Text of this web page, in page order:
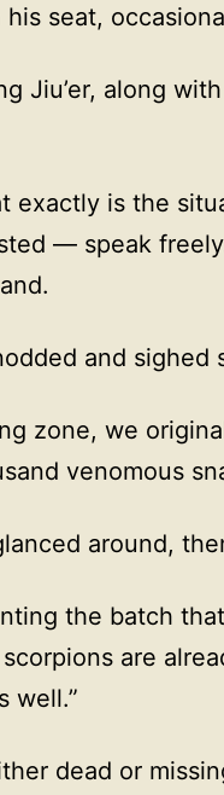
seat,
Jiu’er, along
exactly is the
— speak
and sighed
zone, we
venomous
around,
the batch
are
well.”
dead or